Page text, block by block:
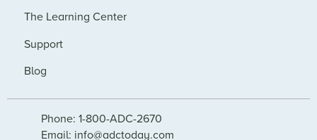
The Learning Center
Support
Blog
Phone: 1-800-ADC-2670
Email: info@adctoday.com